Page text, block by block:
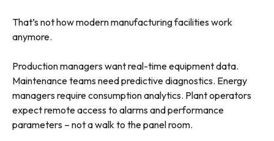
That’s not how modern manufacturing facilities work
anymore.
Production managers want real-time equipment data.
Maintenance teams need predictive diagnostics. Energy
managers require consumption analytics. Plant operators
expect remote access to alarms and performance
parameters – not a walk to the panel room.